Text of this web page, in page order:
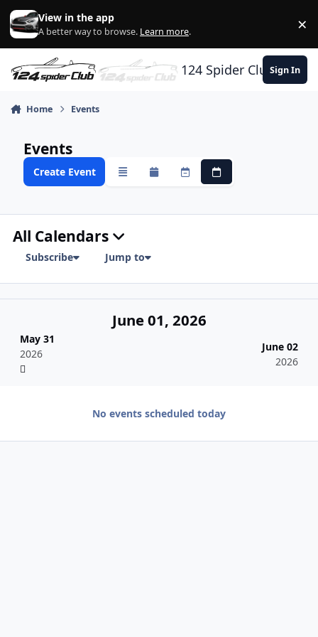
Skip to content
View in the app
A better way to browse. Learn more. ×
124 Spider ClubSign In
Home Events
Events
Create Event OverviewMonthlyWeeklyDaily
All Calendars
Subscribe Jump to
May 31
2026
June 01, 2026
June 02
2026
No events scheduled today